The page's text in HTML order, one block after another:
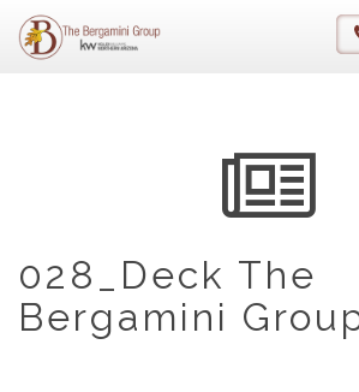
028_Deck The
Bergamini